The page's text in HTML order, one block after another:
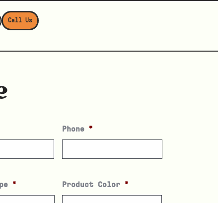
Call Us
Phone *
* Product Color *